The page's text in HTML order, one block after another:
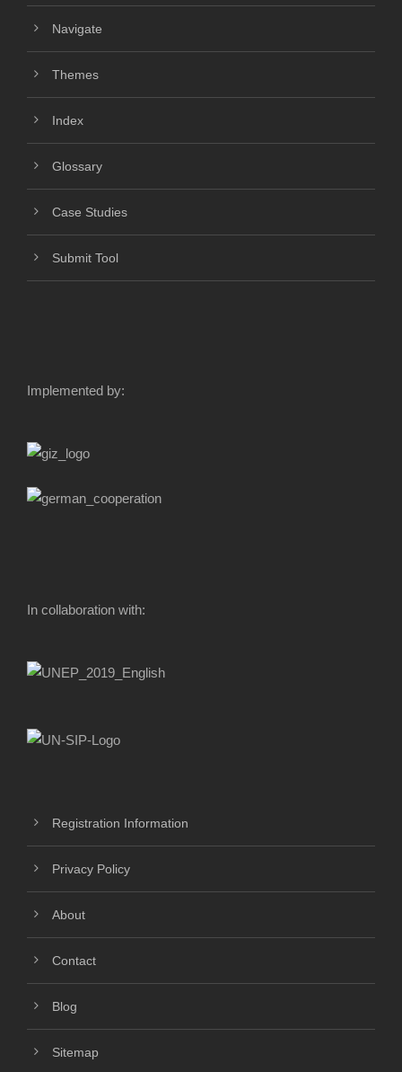
Navigate
Themes
Index
Glossary
Case Studies
Submit Tool
Implemented by:
In collaboration with:
Registration Information
Privacy Policy
About
Contact
Blog
Sitemap